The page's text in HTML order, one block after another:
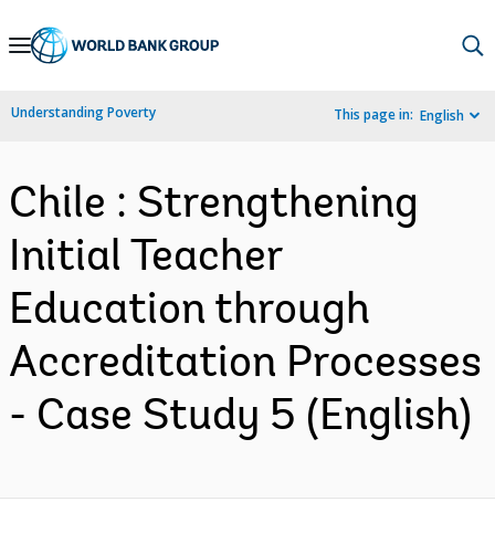
Skip
Navigation
Understanding Poverty This page in: English
Chile : Strengthening
Initial Teacher
Education through
Accreditation Processes
- Case Study 5 (English)